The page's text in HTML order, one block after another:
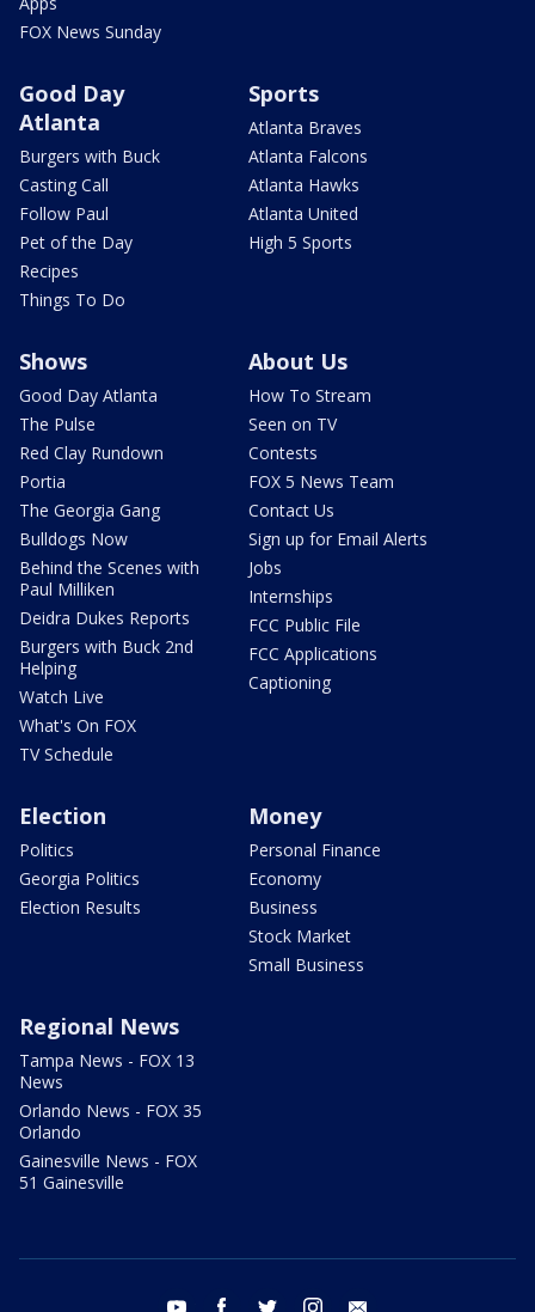
FOX News Sunday
Good Day
Atlanta
Burgers with Buck
Casting Call
Follow Paul
Pet of the Day
Recipes
Things To Do
Sports
Atlanta Braves
Atlanta Falcons
Atlanta Hawks
Atlanta United
High 5 Sports
Shows
Good Day Atlanta
The Pulse
Red Clay Rundown
Portia
The Georgia Gang
Bulldogs Now
Behind the Scenes with
Paul Milliken
Deidra Dukes Reports
Burgers with Buck 2nd
Helping
Watch Live
What's On FOX
TV Schedule
About Us
How To Stream
Seen on TV
Contests
FOX 5 News Team
Contact Us
Sign up for Email Alerts
Jobs
Internships
FCC Public File
FCC Applications
Captioning
Election
Politics
Georgia Politics
Election Results
Money
Personal Finance
Economy
Business
Stock Market
Small Business
Regional News
Tampa News - FOX 13
News
Orlando News - FOX 35
Orlando
Gainesville News - FOX
51 Gainesville